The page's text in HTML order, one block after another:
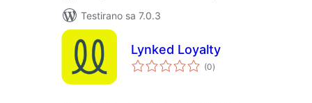
Testirano sa 7.0.3
Lynked Loyalty
(0ukupno
ocjena
)